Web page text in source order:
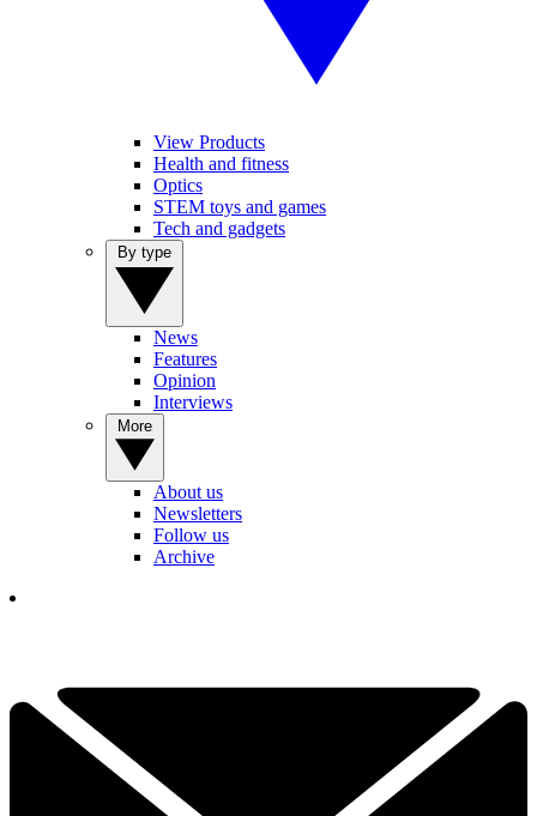
View Products
Health and fitness
Optics
STEM toys and games
Tech and gadgets
News
Features
Opinion
Interviews
About us
Newsletters
Follow us
Archive